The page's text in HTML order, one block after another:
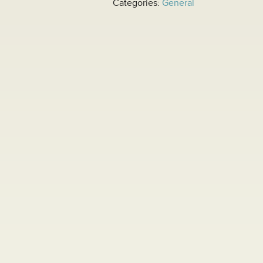
Categories: General